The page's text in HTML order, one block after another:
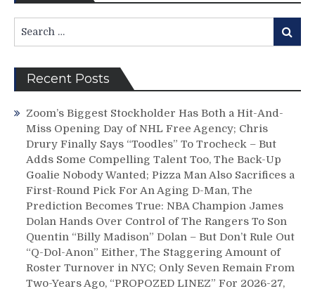
&
More
M$G
for:
Search
Recent Posts
Zoom’s Biggest Stockholder Has Both a Hit-And-
Miss Opening Day of NHL Free Agency; Chris
Drury Finally Says “Toodles” To Trocheck – But
Adds Some Compelling Talent Too, The Back-Up
Goalie Nobody Wanted; Pizza Man Also Sacrifices a
First-Round Pick For An Aging D-Man, The
Prediction Becomes True: NBA Champion James
Dolan Hands Over Control of The Rangers To Son
Quentin “Billy Madison” Dolan – But Don’t Rule Out
“Q-Dol-Anon” Either, The Staggering Amount of
Roster Turnover in NYC; Only Seven Remain From
Two-Years Ago, “PROPOZED LINEZ” For 2026-27,